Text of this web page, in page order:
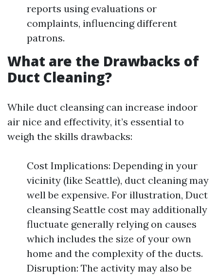
reports using evaluations or
complaints, influencing different
patrons.
What are the Drawbacks of
Duct Cleaning?
While duct cleansing can increase indoor
air nice and effectivity, it’s essential to
weigh the skills drawbacks:
Cost Implications: Depending in your
vicinity (like Seattle), duct cleaning may
well be expensive. For illustration, Duct
cleansing Seattle cost may additionally
fluctuate generally relying on causes
which includes the size of your own
home and the complexity of the ducts.
Disruption: The activity may also be